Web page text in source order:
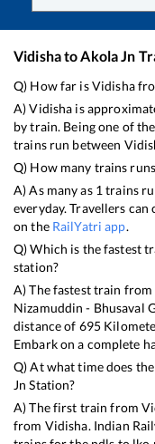
VidishatoAkola Jn
Q) How far isVidisha
A)Vidisha is
by train. Being one of
trains run between
Q) How many trains
A) As many as 1 trains
everyday. Travellers
on the RailYatri app.
Q) Which is the fastest
station?
A) The fastest train from
Nizamuddin - Bhusaval
distance of 695
Embark on a complete
Q) At what time does
Jn Station?
A) The first train from
from Vidisha. Indian